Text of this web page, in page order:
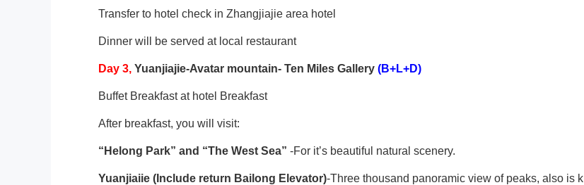
Transfer to hotel check in Zhangjiajie area hotel
Dinner will be served at local restaurant
Day 3, Yuanjiajie-Avatar mountain- Ten Miles Gallery (B+L+D)
Buffet Breakfast at hotel Breakfast
After breakfast, you will visit:
“Helong Park” and “The West Sea” -For it’s beautiful natural scenery.
Yuanjiaiie (Include return Bailong Elevator)-Three thousand panoramic view of peaks, also is k